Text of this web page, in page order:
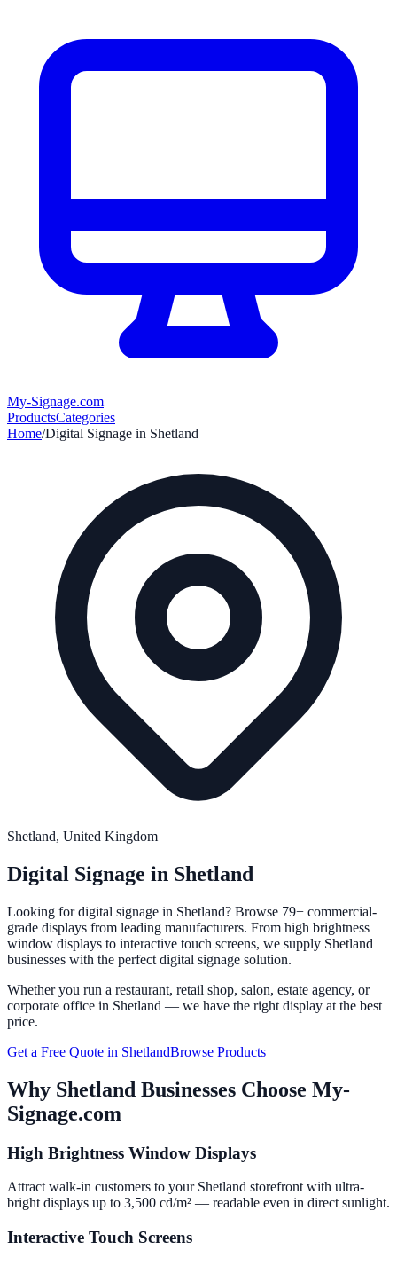
My-Signage.com
ProductsCategories
Home/Digital Signage in Shetland
Shetland, United Kingdom
Digital Signage in Shetland
Looking for digital signage in Shetland? Browse 79+ commercial-
grade displays from leading manufacturers. From high brightness
window displays to interactive touch screens, we supply Shetland
businesses with the perfect digital signage solution.
Whether you run a restaurant, retail shop, salon, estate agency, or
corporate office in Shetland — we have the right display at the best
price.
Get a Free Quote in ShetlandBrowse Products
Why Shetland Businesses Choose My-
Signage.com
High Brightness Window Displays
Attract walk-in customers to your Shetland storefront with ultra-
bright displays up to 3,500 cd/m² — readable even in direct sunlight.
Interactive Touch Screens